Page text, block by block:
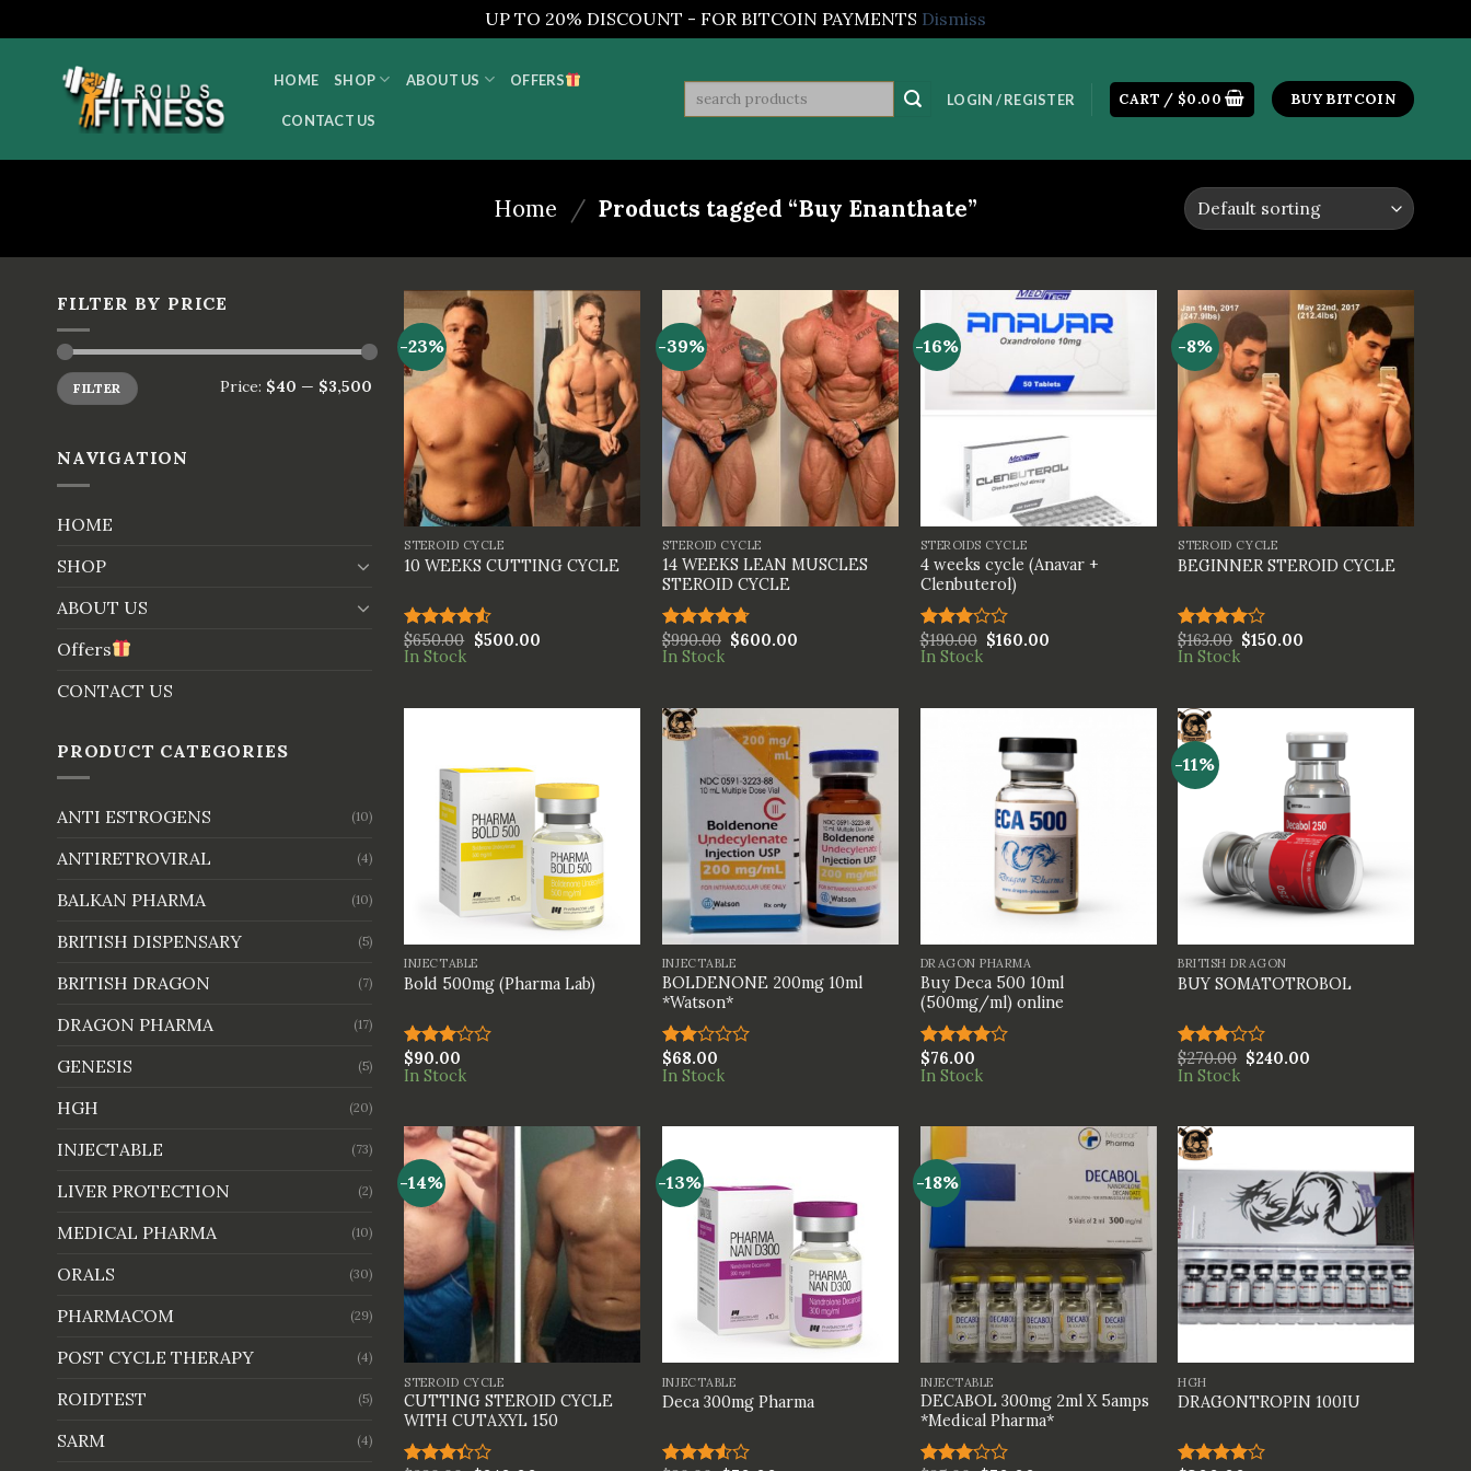
UP TO 20% DISCOUNT - FOR BITCOIN PAYMENTS Dismiss
HOME SHOP ABOUT US OFFERS
CONTACT US
LOGIN / REGISTER CART / $0.00 BUY BITCOIN
Home / Products tagged “Buy Enanthate”
FILTER BY PRICE
FILTER Price: $40 — $3,500
NAVIGATION
HOME
SHOP
ABOUT US
Offers
CONTACT US
PRODUCT CATEGORIES
ANTI ESTROGENS (10)
ANTIRETROVIRAL (4)
BALKAN PHARMA (10)
BRITISH DISPENSARY (5)
BRITISH DRAGON (7)
DRAGON PHARMA (17)
GENESIS (5)
HGH (20)
INJECTABLE (73)
LIVER PROTECTION (2)
MEDICAL PHARMA (10)
ORALS (30)
PHARMACOM (29)
POST CYCLE THERAPY (4)
ROIDTEST (5)
SARM (4)
-23%
+
STEROID CYCLE
10 WEEKS CUTTING CYCLE
Rated
4.50out
$650.00 $500.00
In Stock
-39%
STEROID CYCLE
14 WEEKS LEAN MUSCLES
STEROID CYCLE
Rated4.67
out of 5
$990.00 $600.00
In Stock
-16%
STEROIDS CYCLE
4 weeks cycle (Anavar +
Clenbuterol)
Rated
3.00
$190.00 $160.00
In Stock
-8%
+
STEROID CYCLE
BEGINNER STEROID CYCLE
Rated
4.00out
$163.00 $150.00
In Stock
INJECTABLE
Bold 500mg (Pharma Lab)
Rated
3.00
$90.00
In Stock
+
INJECTABLE
BOLDENONE 200mg 10ml
*Watson*
Rated
2.00
$68.00
In Stock
DRAGON PHARMA
Buy Deca 500 10ml
(500mg/ml) online
Rated
4.00out
$76.00
In Stock
-11%
BRITISH DRAGON
BUY SOMATOTROBOL
Rated
3.00
$270.00 $240.00
In Stock
-14%
STEROID CYCLE
CUTTING STEROID CYCLE
WITH CUTAXYL 150
-13%
INJECTABLE
Deca 300mg Pharma
-18%
+
INJECTABLE
DECABOL 300mg 2ml X 5amps
*Medical Pharma*
HGH
DRAGONTROPIN 100IU